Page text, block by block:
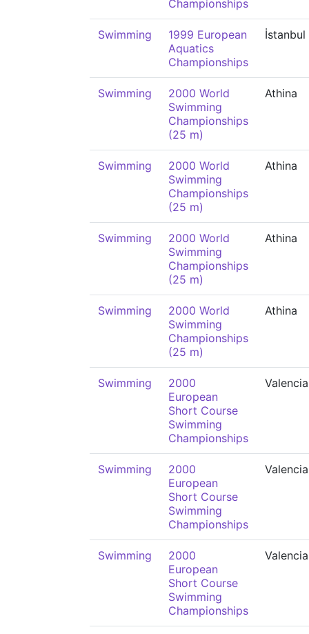
Championships
Swimming
1999 European
Aquatics
Championships
İstanbul
Swimming
2000 World
Swimming
Championships
(25 m)
Athina
Swimming
2000 World
Swimming
Championships
(25 m)
Athina
Swimming
2000 World
Swimming
Championships
(25 m)
Athina
Swimming
2000 World
Swimming
Championships
(25 m)
Athina
Swimming
2000
European
Short Course
Swimming
Championships
Valencia
Swimming
2000
European
Short Course
Swimming
Championships
Valencia
Swimming
2000
European
Short Course
Swimming
Championships
Valencia